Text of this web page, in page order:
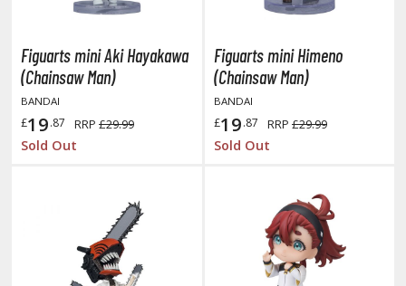
Protectors / Sleeves (Japanese Size)
Boxes
ANIME & MANGA SERIES
on Titan / Shingeki no Kyojin
Figuarts mini Aki Hayakawa
(Chainsaw Man)
BANDAI
£19.87 RRP £29.99
Sold Out
Figuarts mini Himeno
(Chainsaw Man)
BANDAI
£19.87 RRP £29.99
Sold Out